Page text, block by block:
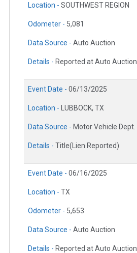
Location - SOUTHWEST REGION
Odometer - 5,081
Data Source - Auto Auction
Details - Reported at Auto Auction
Event Date - 06/13/2025
Location - LUBBOCK, TX
Data Source - Motor Vehicle Dept.
Details - Title(Lien Reported)
Event Date - 06/16/2025
Location - TX
Odometer - 5,653
Data Source - Auto Auction
Details - Reported at Auto Auction